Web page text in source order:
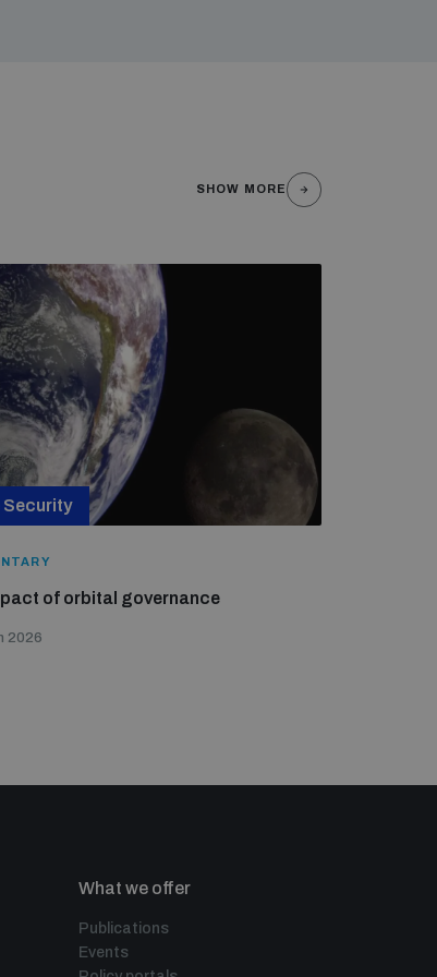
SHOW MORE
Security
of orbital governance
2026
What we offer
Publications
Events